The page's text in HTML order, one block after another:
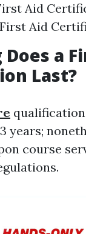
Aid
Aid
Does a
Last?
years;
course